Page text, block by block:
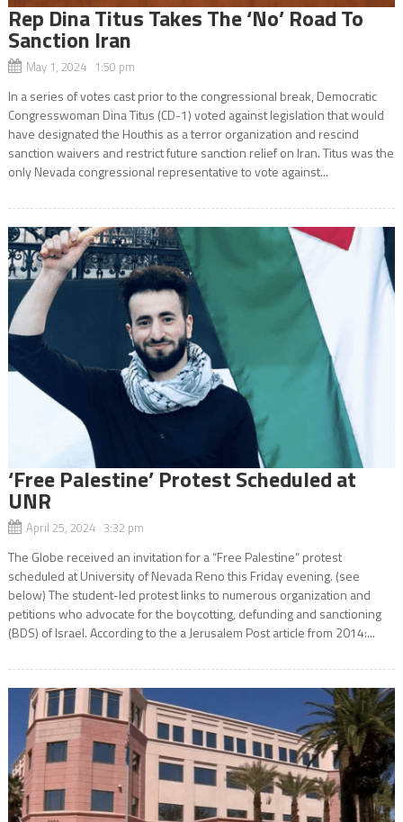
Rep Dina Titus Takes The ‘No’ Road To
Sanction Iran
May 1, 2024 1:50 pm
In a series of votes cast prior to the congressional break, Democratic
Congresswoman Dina Titus (CD-1) voted against legislation that would
have designated the Houthis as a terror organization and rescind
sanction waivers and restrict future sanction relief on Iran. Titus was the
only Nevada congressional representative to vote against...
‘Free Palestine’ Protest Scheduled at
UNR
April 25, 2024 3:32 pm
The Globe received an invitation for a “Free Palestine” protest
scheduled at University of Nevada Reno this Friday evening. (see
below) The student-led protest links to numerous organization and
petitions who advocate for the boycotting, defunding and sanctioning
(BDS) of Israel. According to the a Jerusalem Post article from 2014:...